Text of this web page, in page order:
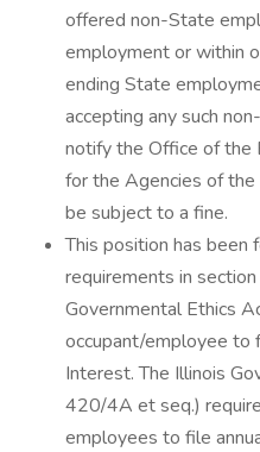
offered non-State
employment or within
ending State
accepting any such
notify the Office of the
for the Agencies of the
be subject to a fine.
This position has been
requirements in
Governmental Ethics
occupant/employee to
Interest. The Illinois
420/4A et seq.)
employees to file